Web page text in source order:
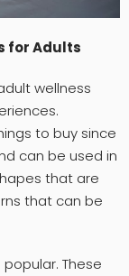
for Adults
wellness
to buy since
can be used in
that are
that can be
These